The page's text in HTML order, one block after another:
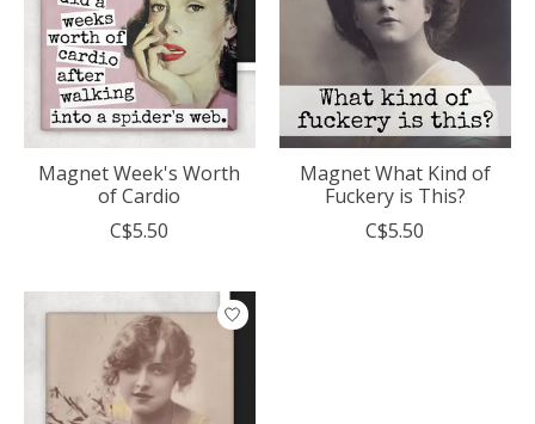
Magnet Week's Worth
of Cardio
C$5.50
Magnet What Kind of
Fuckery is This?
C$5.50